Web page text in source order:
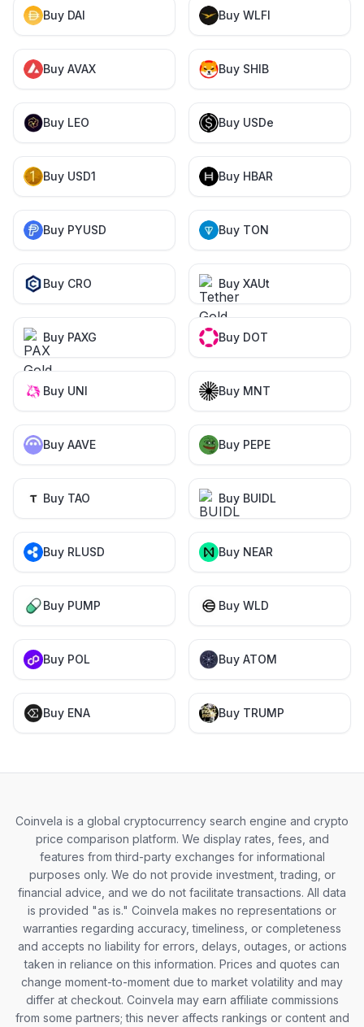
Buy DAI Buy WLFI
Buy AVAX Buy SHIB
Buy LEO Buy USDe
Buy USD1 Buy HBAR
Buy PYUSD Buy TON
Buy CRO Buy XAUt
Buy PAXG Buy DOT
Buy UNI Buy MNT
Buy AAVE Buy PEPE
Buy TAO Buy BUIDL
Buy RLUSD Buy NEAR
Buy PUMP Buy WLD
Buy POL Buy ATOM
Buy ENA Buy TRUMP
Coinvela is a global cryptocurrency search engine and crypto
price comparison platform. We display rates, fees, and
features from third-party exchanges for informational
purposes only. We do not provide investment, trading, or
financial advice, and we do not facilitate transactions. All data
is provided "as is." Coinvela makes no representations or
warranties regarding accuracy, timeliness, or completeness
and accepts no liability for errors, delays, outages, or actions
taken in reliance on this information. Prices and quotes can
change moment-to-moment due to market volatility and may
differ at checkout. Coinvela may earn affiliate commissions
from some partners; this never affects rankings or content and